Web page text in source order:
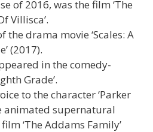
of 2016, was the film ‘The
Villisca’.
the drama movie ‘Scales: A
(2017).
in the comedy-
Grade’.
to the character ‘Parker
animated supernatural
‘The Addams Family’